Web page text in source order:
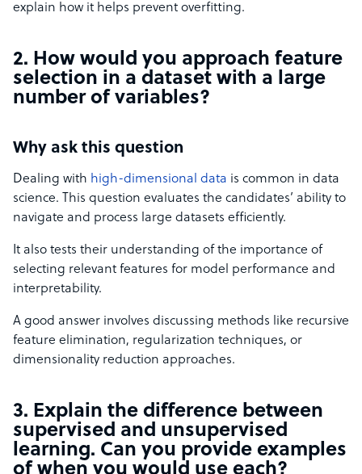
explain how it helps prevent overfitting.
2. How would you approach feature
selection in a dataset with a large
number of variables?
Why ask this question
Dealing with high-dimensional data is common in data
science. This question evaluates the candidates’ ability to
navigate and process large datasets efficiently.
It also tests their understanding of the importance of
selecting relevant features for model performance and
interpretability.
A good answer involves discussing methods like recursive
feature elimination, regularization techniques, or
dimensionality reduction approaches.
3. Explain the difference between
supervised and unsupervised
learning. Can you provide examples